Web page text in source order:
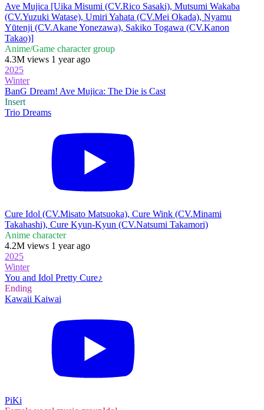
Ave Mujica [Uika Misumi (CV.Rico Sasaki), Mutsumi Wakaba
(CV.Yuzuki Watase), Umiri Yahata (CV.Mei Okada), Nyamu
Yūtenji (CV.Akane Yonezawa), Sakiko Togawa (CV.Kanon
Takao)]
Anime/Game character group
4.3M views 1 year ago
2025
Winter
BanG Dream! Ave Mujica: The Die is Cast
Insert
Trio Dreams
Cure Idol (CV.Misato Matsuoka), Cure Wink (CV.Minami
Takahashi), Cure Kyun-Kyun (CV.Natsumi Takamori)
Anime character
4.2M views 1 year ago
2025
Winter
You and Idol Pretty Cure♪
Ending
Kawaii Kaiwai
PiKi